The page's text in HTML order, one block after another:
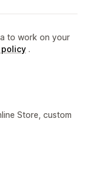
to work on your
policy .
Store, custom